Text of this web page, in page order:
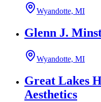
Wyandotte, MI
Glenn J.
Wyandotte, MI
Great Lakes
Aesthetics